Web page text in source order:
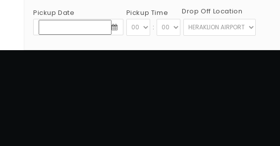
Pickup Date
Pickup Time
:
Drop Off Location